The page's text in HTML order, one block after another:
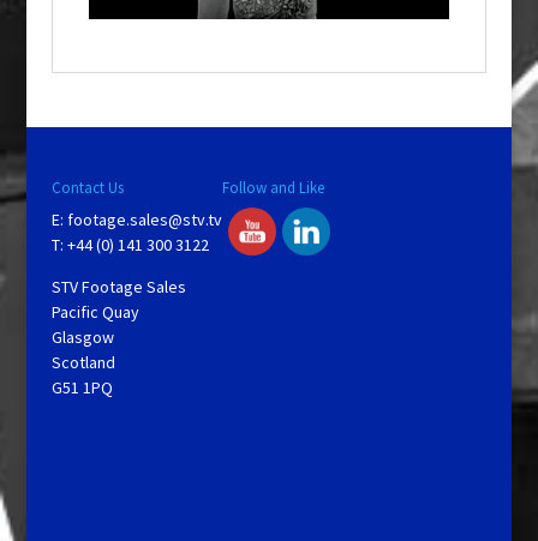
V
i
Contact Us
E: footage.sales@stv.tv
T: +44 (0) 141 300 3122
STV Footage Sales
Pacific Quay
Glasgow
Scotland
G51 1PQ
Follow and Like